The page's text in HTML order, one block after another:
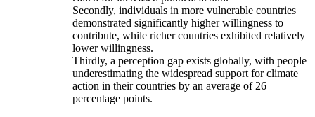
Secondly, individuals in more vulnerable countries
demonstrated significantly higher willingness to
contribute, while richer countries exhibited relatively
lower willingness.
Thirdly, a perception gap exists globally, with people
underestimating the widespread support for climate
action in their countries by an average of 26
percentage points.